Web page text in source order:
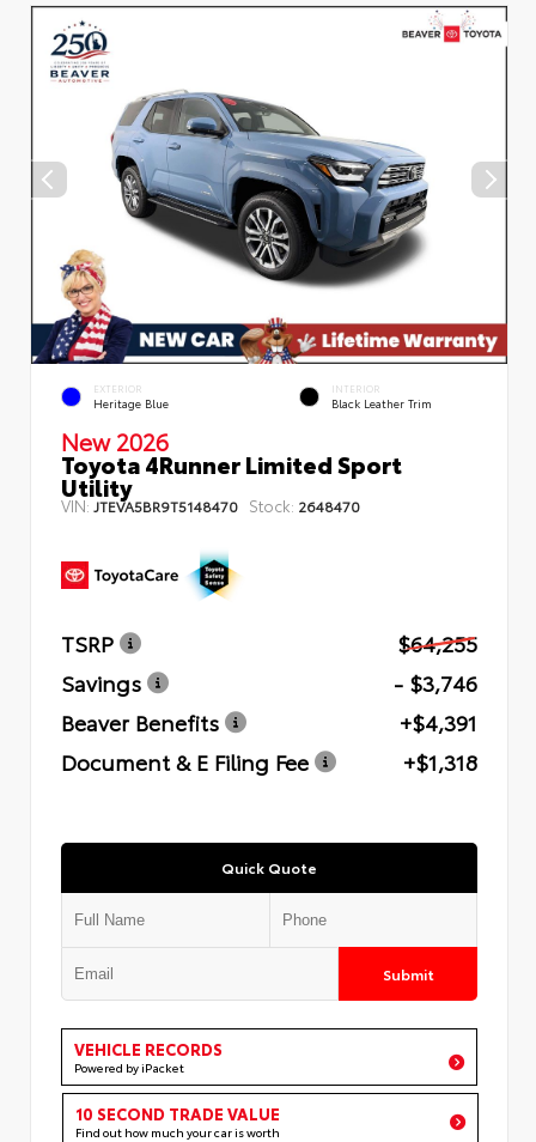
EXTERIOR
Heritage Blue
INTERIOR
Black Leather Trim
New 2026
Toyota 4Runner Limited Sport
Utility
VIN:JTEVA5BR9T5148470 Stock: 2648470
TSRP
$64,255
Savings
- $3,746
Beaver Benefits
+$4,391
Document & E Filing Fee
+$1,318
Quick Quote
Submit
VEHICLE RECORDS
Powered by iPacket
10 SECOND TRADE VALUE
Find out how much your car is worth